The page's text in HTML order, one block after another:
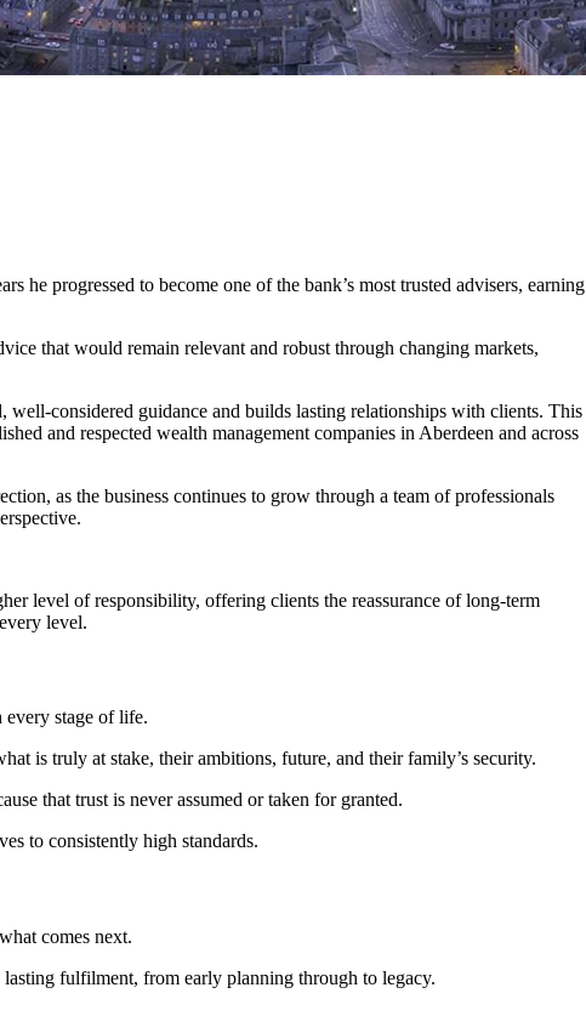
he progressed to become one of the bank’s most trusted advisers, earning
that would remain relevant and robust through changing markets,
considered guidance and builds lasting relationships with clients. This
and respected wealth management companies in Aberdeen and across
as the business continues to grow through a team of professionals
level of responsibility, offering clients the reassurance of long-term
level.
stage of life.
is truly at stake, their ambitions, future, and their family’s security.
that trust is never assumed or taken for granted.
to consistently high standards.
comes next.
lasting fulfilment, from early planning through to legacy.